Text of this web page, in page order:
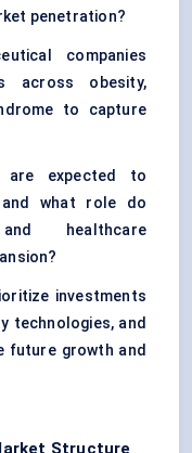
penetration?
companies
across obesity,
to capture
are expected to
what role do
healthcare
investments
technologies, and
future growth and
Structure